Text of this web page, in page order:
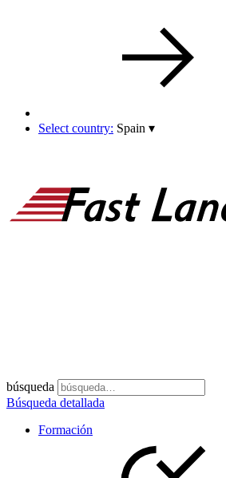
Select country: Spain ▾
búsqueda
Búsqueda detallada
Formación